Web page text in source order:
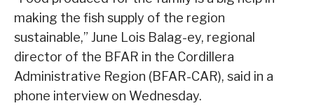
making the fish supply of the region
sustainable,” June Lois Balag-ey, regional
director of the BFAR in the Cordillera
Administrative Region (BFAR-CAR), said in a
phone interview on Wednesday.